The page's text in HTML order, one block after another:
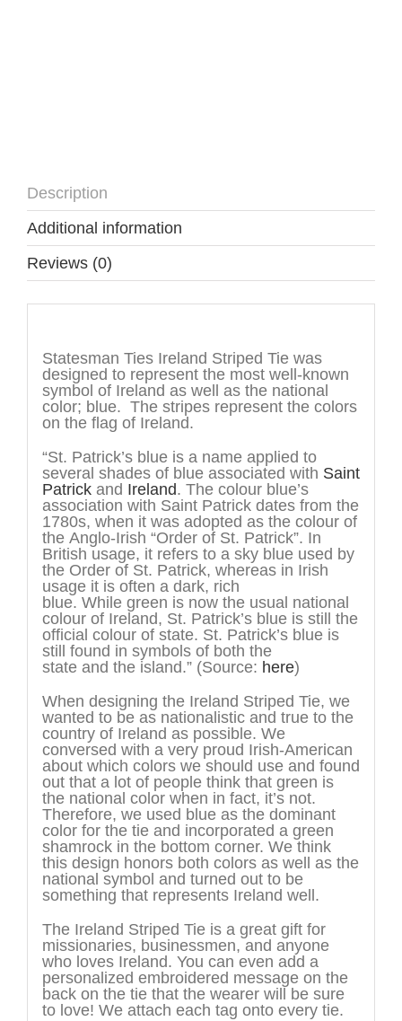
Description
Additional information
Reviews (0)
Statesman Ties Ireland Striped Tie was
designed to represent the most well-known
symbol of Ireland as well as the national
color; blue. The stripes represent the colors
on the flag of Ireland.
“St. Patrick’s blue is a name applied to
several shades of blue associated with Saint
Patrickand Ireland. The colour blue’s
association with Saint Patrick dates from the
1780s, when it was adopted as the colour of
the Anglo-Irish “Order of St. Patrick”. In
British usage, it refers to a sky blue used by
the Order of St. Patrick, whereas in Irish
usage it is often a dark, rich
blue. While green is now the usual national
colour of Ireland, St. Patrick’s blue is still the
official colour of state. St. Patrick’s blue is
still found in symbols of both the
state and the island.” (Source: here)
When designing the Ireland Striped Tie, we
wanted to be as nationalistic and true to the
country of Ireland as possible. We
conversed with a very proud Irish-American
about which colors we should use and found
out that a lot of people think that green is
the national color when in fact, it’s not.
Therefore, we used blue as the dominant
color for the tie and incorporated a green
shamrock in the bottom corner. We think
this design honors both colors as well as the
national symbol and turned out to be
something that represents Ireland well.
The Ireland Striped Tie is a great gift for
missionaries, businessmen, and anyone
who loves Ireland. You can even add a
personalized embroidered message on the
back on the tie that the wearer will be sure
to love! We attach each tag onto every tie.